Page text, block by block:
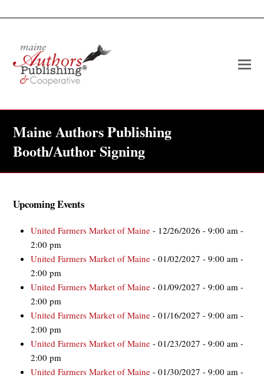
Maine Authors Publishing
Booth/Author Signing
Upcoming Events
United Farmers Market of Maine - 12/26/2026 - 9:00 am -
2:00 pm
United Farmers Market of Maine - 01/02/2027 - 9:00 am -
2:00 pm
United Farmers Market of Maine - 01/09/2027 - 9:00 am -
2:00 pm
United Farmers Market of Maine - 01/16/2027 - 9:00 am -
2:00 pm
United Farmers Market of Maine - 01/23/2027 - 9:00 am -
2:00 pm
United Farmers Market of Maine - 01/30/2027 - 9:00 am -